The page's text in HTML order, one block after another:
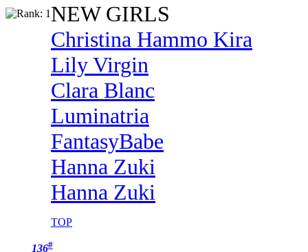
NEW GIRLS
Christina Hammo Kira
Lily Virgin
Clara Blanc
Luminatria
FantasyBabe
Hanna Zuki
Hanna Zuki
TOP
136#